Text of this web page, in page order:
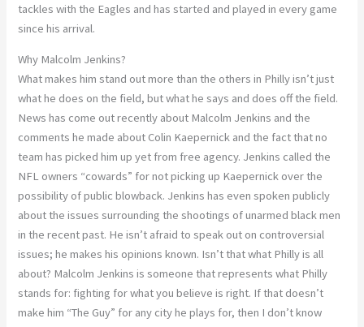
tackles with the Eagles and has started and played in every game
since his arrival.
Why Malcolm Jenkins?
What makes him stand out more than the others in Philly isn’t just
what he does on the field, but what he says and does off the field.
News has come out recently about Malcolm Jenkins and the
comments he made about Colin Kaepernick and the fact that no
team has picked him up yet from free agency. Jenkins called the
NFL owners “cowards” for not picking up Kaepernick over the
possibility of public blowback. Jenkins has even spoken publicly
about the issues surrounding the shootings of unarmed black men
in the recent past. He isn’t afraid to speak out on controversial
issues; he makes his opinions known. Isn’t that what Philly is all
about? Malcolm Jenkins is someone that represents what Philly
stands for: fighting for what you believe is right. If that doesn’t
make him “The Guy” for any city he plays for, then I don’t know